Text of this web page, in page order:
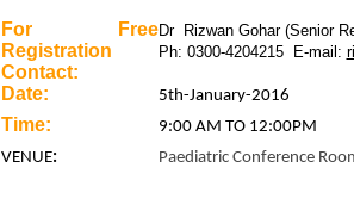
For Free
Registration
Contact:
Dr Rizwan Gohar (Senior
Ph: 0300-4204215 E-mail:
Date: 5th-January-2016
Time:
9:00 AM TO 12:00PM
VENUE: Paediatric Conference